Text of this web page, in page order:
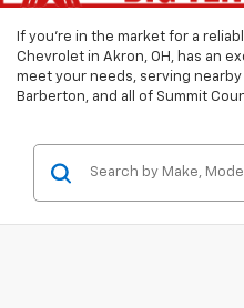
If you’re in the market for a
Chevrolet in Akron, OH, has an
meet your needs, serving
Barberton, and all of Summit